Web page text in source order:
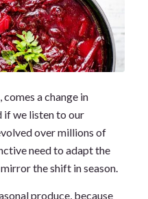
a change in
if we listen to our
over millions of
need to adapt the
the shift in season.
produce, because